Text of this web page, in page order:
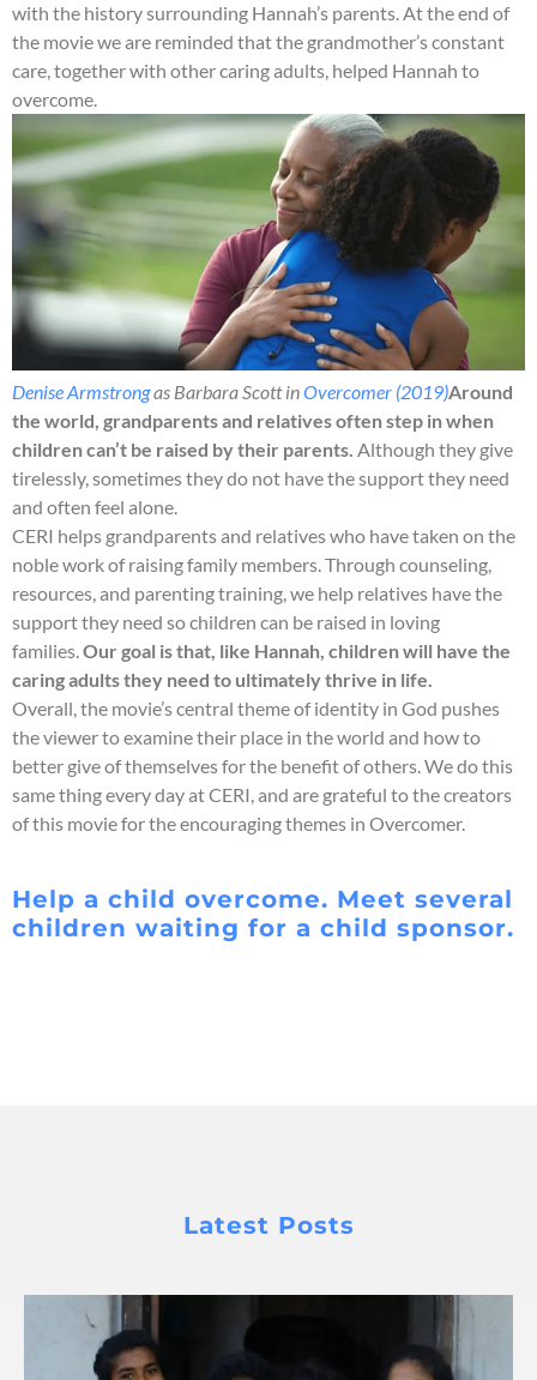
with the history surrounding Hannah’s parents. At the end of
the movie we are reminded that the grandmother’s constant
care, together with other caring adults, helped Hannah to
overcome.
Denise Armstrongas Barbara Scott inOvercomer (2019)Around
the world, grandparents and relatives often step in when
children can’t be raised by their parents. Although they give
tirelessly, sometimes they do not have the support they need
and often feel alone.
CERI helps grandparents and relatives who have taken on the
noble work of raising family members. Through counseling,
resources, and parenting training, we help relatives have the
support they need so children can be raised in loving
families.Our goal is that, like Hannah, children will have the
caring adults they need to ultimately thrive in life.
Overall, the movie’s central theme of identity in God pushes
the viewer to examine their place in the world and how to
better give of themselves for the benefit of others. We do this
same thing every day at CERI, and are grateful to the creators
of this movie for the encouraging themes in Overcomer.
Help a child overcome. Meet several
children waiting for a child sponsor.
Latest Posts